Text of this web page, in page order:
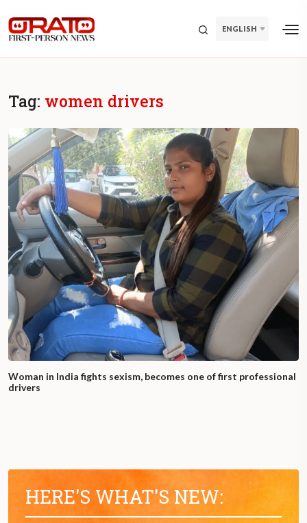
ENGLISH
Tag: women drivers
Woman in India fights sexism, becomes one of first professional
drivers
HERE'S WHAT'S NEW: